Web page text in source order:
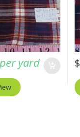
per yard $